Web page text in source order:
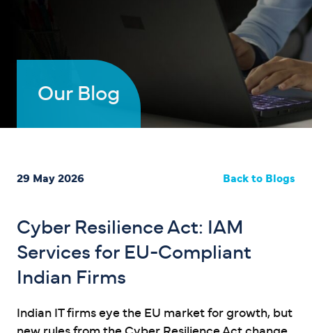
Our Blog
29 May 2026 Back to Blogs
Cyber Resilience Act: IAM
Services for EU-Compliant
Indian Firms
Indian IT firms eye the EU market for growth, but